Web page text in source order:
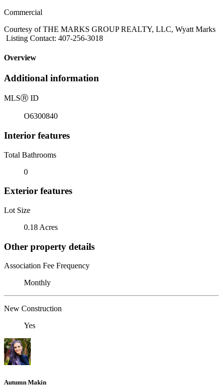
Commercial
Courtesy of THE MARKS GROUP REALTY, LLC, Wyatt Marks
Listing Contact: 407-256-3018
Overview
Additional information
MLSⓇ ID
O6300840
Interior features
Total Bathrooms
0
Exterior features
Lot Size
0.18 Acres
Other property details
Association Fee Frequency
Monthly
New Construction
Yes
Autumn Makin